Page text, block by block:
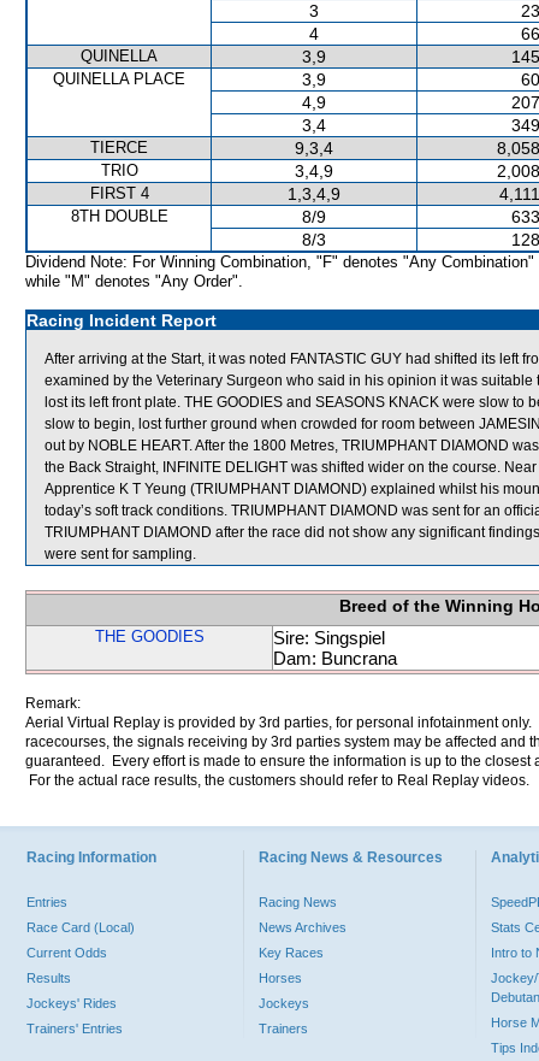
3
4
QUINELLA 3,9
QUINELLA PLACE 3,9
4,9
3,4
TIERCE 9,3,4
TRIO 3,4,9
FIRST 4 1,3,4,9
8TH DOUBLE 8/9
8/3
Dividend Note: For Winning Combination, "F" denotes "Any Combination"
while "M" denotes "Any Order".
Racing Incident Report
After arriving at the Start, it was noted FANTASTIC GUY had shifted its left
examined by the Veterinary Surgeon who said in his opinion it was suitable
lost its left front plate. THE GOODIES and SEASONS KNACK were slow
slow to begin, lost further ground when crowded for room between
out by NOBLE HEART. After the 1800 Metres, TRIUMPHANT DIAMOND
the Back Straight, INFINITE DELIGHT was shifted wider on the course.
Apprentice K T Yeung (TRIUMPHANT DIAMOND) explained whilst his
today’s soft track conditions. TRIUMPHANT DIAMOND was sent for an
TRIUMPHANT DIAMOND after the race did not show any significant
were sent for sampling.
Breed of the Winning
THE GOODIES
Sire: Singspiel
Dam: Buncrana
Remark:
Aerial Virtual Replay is provided by 3rd parties, for personal infotainment
racecourses, the signals receiving by 3rd parties system may be affected and
guaranteed. Every effort is made to ensure the information is up to the
For the actual race results, the customers should refer to Real Replay videos.
Racing Information
Entries
Race Card (Local)
Current Odds
Results
Jockeys' Rides
Trainers' Entries
Racing News & Resources
Racing News
News Archives
Key Races
Horses
Jockeys
Trainers
Stats
Intro to
Jockey/
Horse
Tips